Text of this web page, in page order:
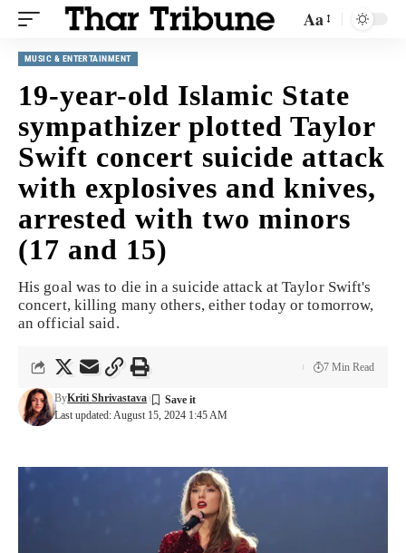
Aa
MUSIC & ENTERTAINMENT
19-year-old Islamic State
sympathizer plotted Taylor
Swift concert suicide attack
with explosives and knives,
arrested with two minors
(17 and 15)
His goal was to die in a suicide attack at Taylor Swift's
concert, killing many others, either today or tomorrow,
an official said.
Last updated: August 15, 2024 1:45 AM
ByKriti Shrivastava
7 Min Read